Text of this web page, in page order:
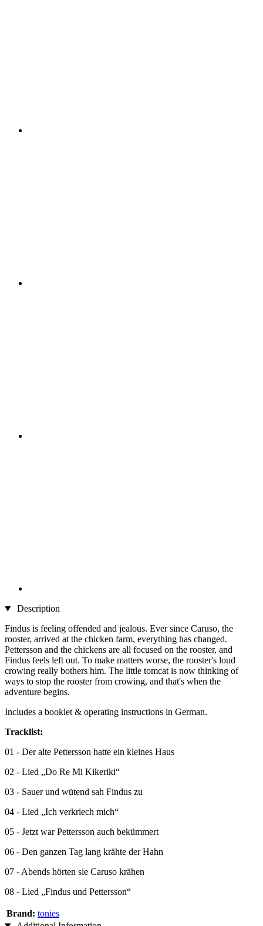
Description
Findus is feeling offended and jealous. Ever since Caruso, the
rooster, arrived at the chicken farm, everything has changed.
Pettersson and the chickens are all focused on the rooster, and
Findus feels left out. To make matters worse, the rooster's loud
crowing really bothers him. The little tomcat is now thinking of
ways to stop the rooster from crowing, and that's when the
adventure begins.
Includes a booklet & operating instructions in German.
Tracklist:
01 - Der alte Pettersson hatte ein kleines Haus
02 - Lied „Do Re Mi Kikeriki“
03 - Sauer und wütend sah Findus zu
04 - Lied „Ich verkriech mich“
05 - Jetzt war Pettersson auch bekümmert
06 - Den ganzen Tag lang krähte der Hahn
07 - Abends hörten sie Caruso krähen
08 - Lied „Findus und Pettersson“
Brand: tonies